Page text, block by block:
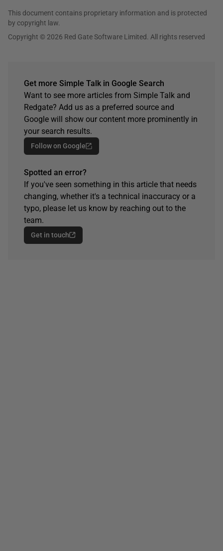
This document contains proprietary information and is protected
by copyright law.
Copyright © 2026 Red Gate Software Limited. All rights reserved
Get more Simple Talk in Google Search
Want to see more articles from Simple Talk and
Redgate? Add us as a preferred source and
Google will show our content more prominently in
your search results.
Follow on Google
Spotted an error?
If you've seen something in this article that needs
changing, whether it's a technical inaccuracy or a
typo, please let us know by reaching out to the
team.
Get in touch